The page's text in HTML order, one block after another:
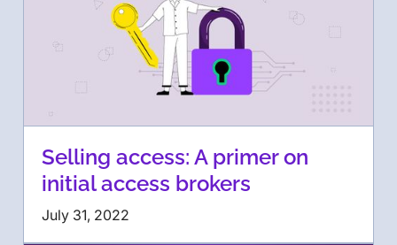
Selling access: A primer on
initial access brokers
July 31, 2022